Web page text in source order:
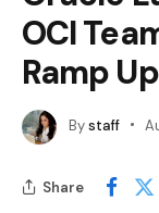
OCI
Ramp Up
Bystaff
Share